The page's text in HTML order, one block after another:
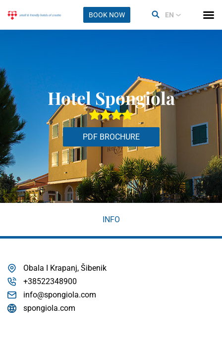
BOOK NOW EN
Hotel Spongiola
PDF BROCHURE
INFO
Obala I Krapanj, Šibenik
+38522348900
info@spongiola.com
spongiola.com